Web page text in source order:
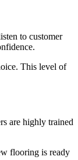
to customer
This level of
are highly trained
flooring is ready